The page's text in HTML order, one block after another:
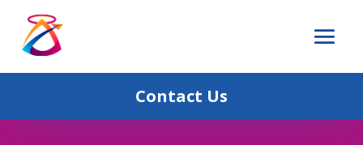
Contact Us